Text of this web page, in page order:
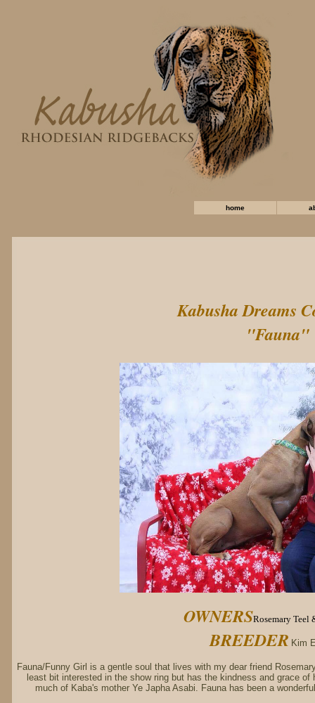
home
Kabusha Dreams
"Fauna"
OWNERSRosemary Teel
BREEDER Kim
Fauna/Funny Girl is a gentle soul that lives with my dear friend
least bit interested in the show ring but has the kindness and grace
much of Kaba's mother Ye Japha Asabi. Fauna has been a